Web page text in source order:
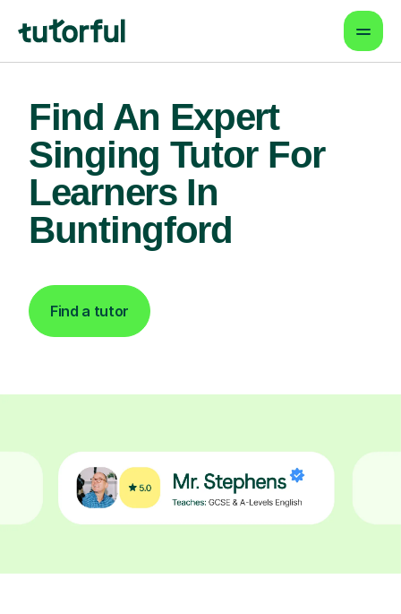
Find An Expert
Singing Tutor For
Learners In
Buntingford
Find a tutor